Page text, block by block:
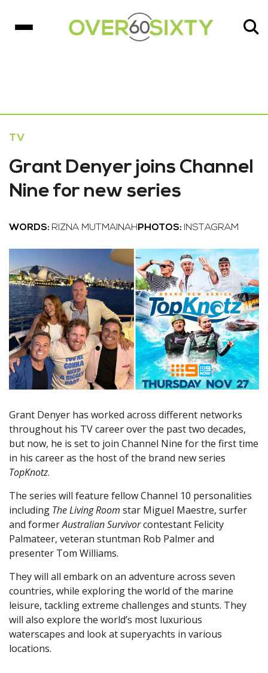
TV
Grant Denyer joins Channel
Nine for new series
WORDS: RIZNA MUTMAINAH PHOTOS: INSTAGRAM
Grant Denyer has worked across different networks
throughout his TV career over the past two decades,
but now, he is set to join Channel Nine for the first time
in his career as the host of the brand new series
TopKnotz.
The series will feature fellow Channel 10 personalities
including The Living Room star Miguel Maestre, surfer
and formerAustralian Survivorcontestant Felicity
Palmateer, veteran stuntman Rob Palmer and
presenter Tom Williams.
They will all embark on an adventure across seven
countries, while exploring the world of the marine
leisure, tackling extreme challenges and stunts. They
will also explore the world’s most luxurious
waterscapes and look at superyachts in various
locations.